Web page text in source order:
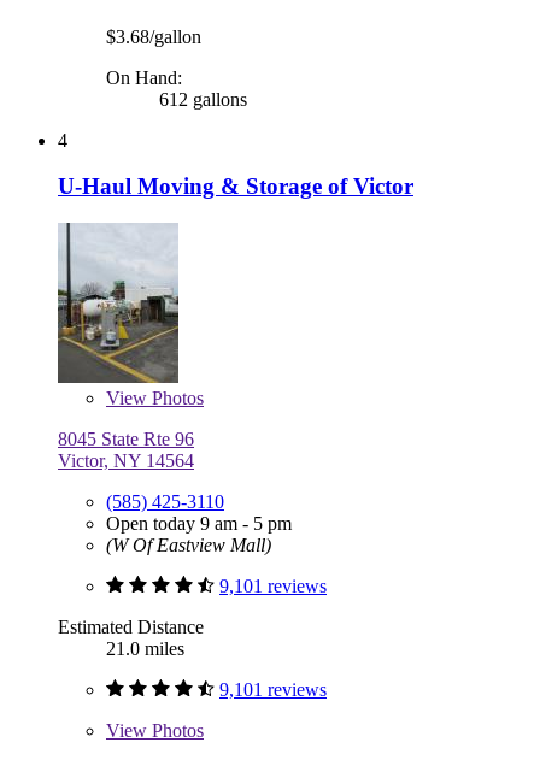
$3.68/gallon
On Hand:
612 gallons
4
U-Haul Moving & Storage of Victor
View Photos
8045 State Rte 96
Victor, NY 14564
(585) 425-3110
Open today 9 am - 5 pm
(W Of Eastview Mall)
9,101 reviews
Estimated Distance
21.0 miles
9,101 reviews
View Photos